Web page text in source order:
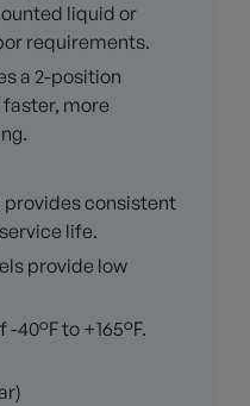
liquid or
requirements.
a 2-position
more
provides consistent
life.
provide low
40°F to +165°F.